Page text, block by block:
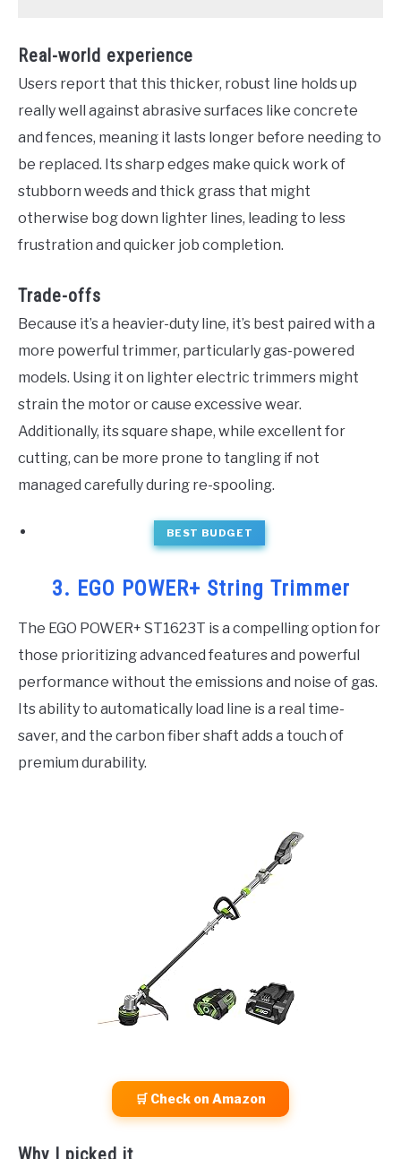
Real-world experience
Users report that this thicker, robust line holds up
really well against abrasive surfaces like concrete
and fences, meaning it lasts longer before needing to
be replaced. Its sharp edges make quick work of
stubborn weeds and thick grass that might
otherwise bog down lighter lines, leading to less
frustration and quicker job completion.
Trade-offs
Because it’s a heavier-duty line, it’s best paired with a
more powerful trimmer, particularly gas-powered
models. Using it on lighter electric trimmers might
strain the motor or cause excessive wear.
Additionally, its square shape, while excellent for
cutting, can be more prone to tangling if not
managed carefully during re-spooling.
BEST BUDGET
3. EGO POWER+ String Trimmer
The EGO POWER+ ST1623T is a compelling option for
those prioritizing advanced features and powerful
performance without the emissions and noise of gas.
Its ability to automatically load line is a real time-
saver, and the carbon fiber shaft adds a touch of
premium durability.
🛒 Check on Amazon
Why I picked it